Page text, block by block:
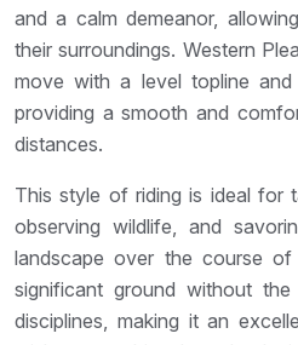
and a calm demeanor,
their surroundings. Western
move with a level topline and
providing a smooth and
distances.
This style of riding is ideal for
observing wildlife, and
landscape over the course
significant ground without
disciplines, making it an